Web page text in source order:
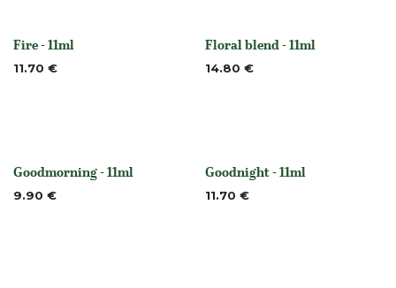
Out of stock
Fire - 11ml
11.70 € None
Floral blend - 11ml
14.80 €
None
Goodmorning - 11ml
9.90 € None
Goodnight - 11ml
11.70 €